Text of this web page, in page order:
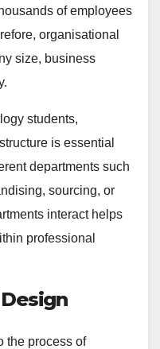
of employees
organisational
size, business
students,
is essential
departments such
sourcing, or
interact helps
professional
the process of